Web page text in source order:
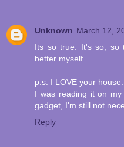
Unknown March 12,
Its so true. It's so, so
better myself.
p.s. I LOVE your
I was reading it on
gadget, I'm still not
Reply